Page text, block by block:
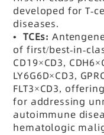
developed for T-
diseases.
• TCEs:
of first/best-in-
CD19×CD3, CDH6
LY6G6D×CD3,
FLT3×CD3,
for addressing
autoimmune
hematologic